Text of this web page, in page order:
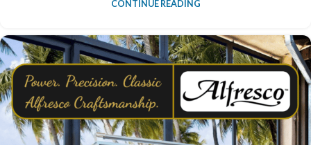
CONTINUE READING